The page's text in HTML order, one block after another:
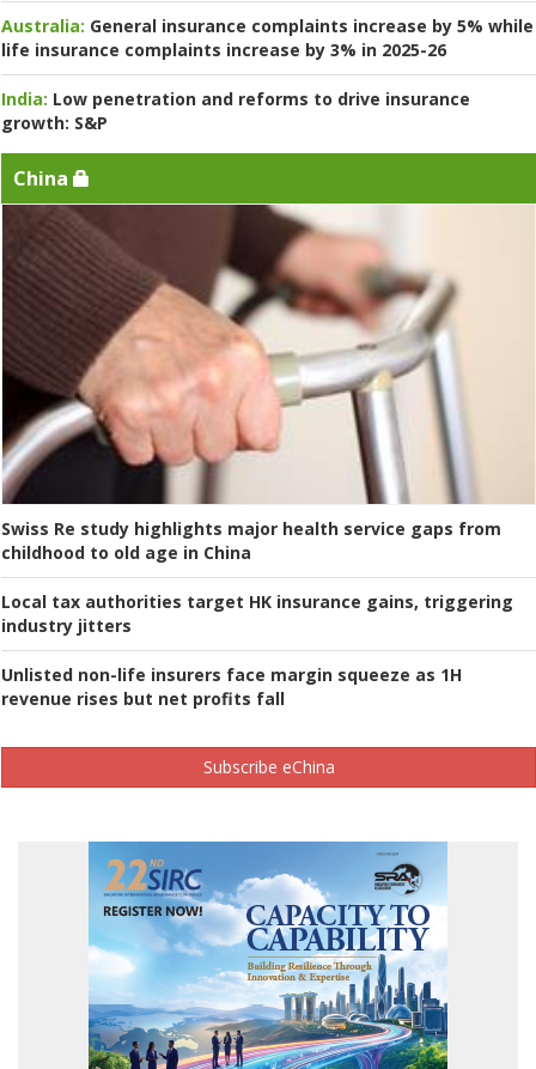
Australia: General insurance complaints increase by 5% while
life insurance complaints increase by 3% in 2025-26
India: Low penetration and reforms to drive insurance
growth: S&P
China
Swiss Re study highlights major health service gaps from
childhood to old age in China
Local tax authorities target HK insurance gains, triggering
industry jitters
Unlisted non-life insurers face margin squeeze as 1H
revenue rises but net profits fall
Subscribe eChina